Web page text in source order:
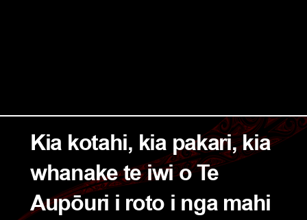
Kia kotahi, kia pakari, kia
whanake te iwi o Te
Aupōuri i roto i nga mahi